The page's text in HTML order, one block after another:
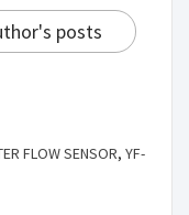
posts
FLOW SENSOR, YF-